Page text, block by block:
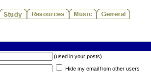
(used in your posts)
Hide my email from other users